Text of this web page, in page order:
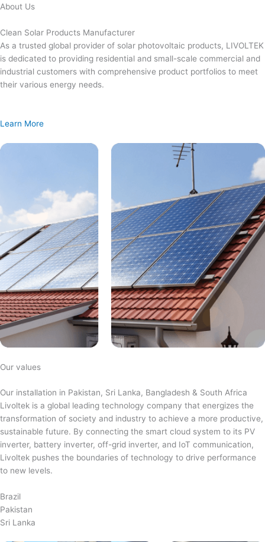
Skip
content
About Us
Clean Solar Products Manufacturer
As a trusted global provider of solar photovoltaic products, LIVOLTEK
is dedicated to providing residential and small-scale commercial and
industrial customers with comprehensive product portfolios to meet
their various energy needs.
Learn More
Our values
Our installation in Pakistan, Sri Lanka, Bangladesh & South Africa
Livoltek is a global leading technology company that energizes the
transformation of society and industry to achieve a more productive,
sustainable future. By connecting the smart cloud system to its PV
inverter, battery inverter, off-grid inverter, and IoT communication,
Livoltek pushes the boundaries of technology to drive performance
to new levels.
Brazil
Pakistan
Sri Lanka